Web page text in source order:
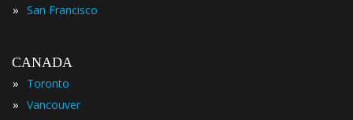
» San Francisco
CANADA
»
Toronto
» Vancouver